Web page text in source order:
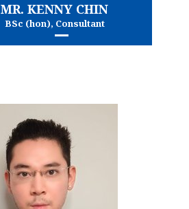
MR. KENNY CHIN
BSc (hon), Consultant